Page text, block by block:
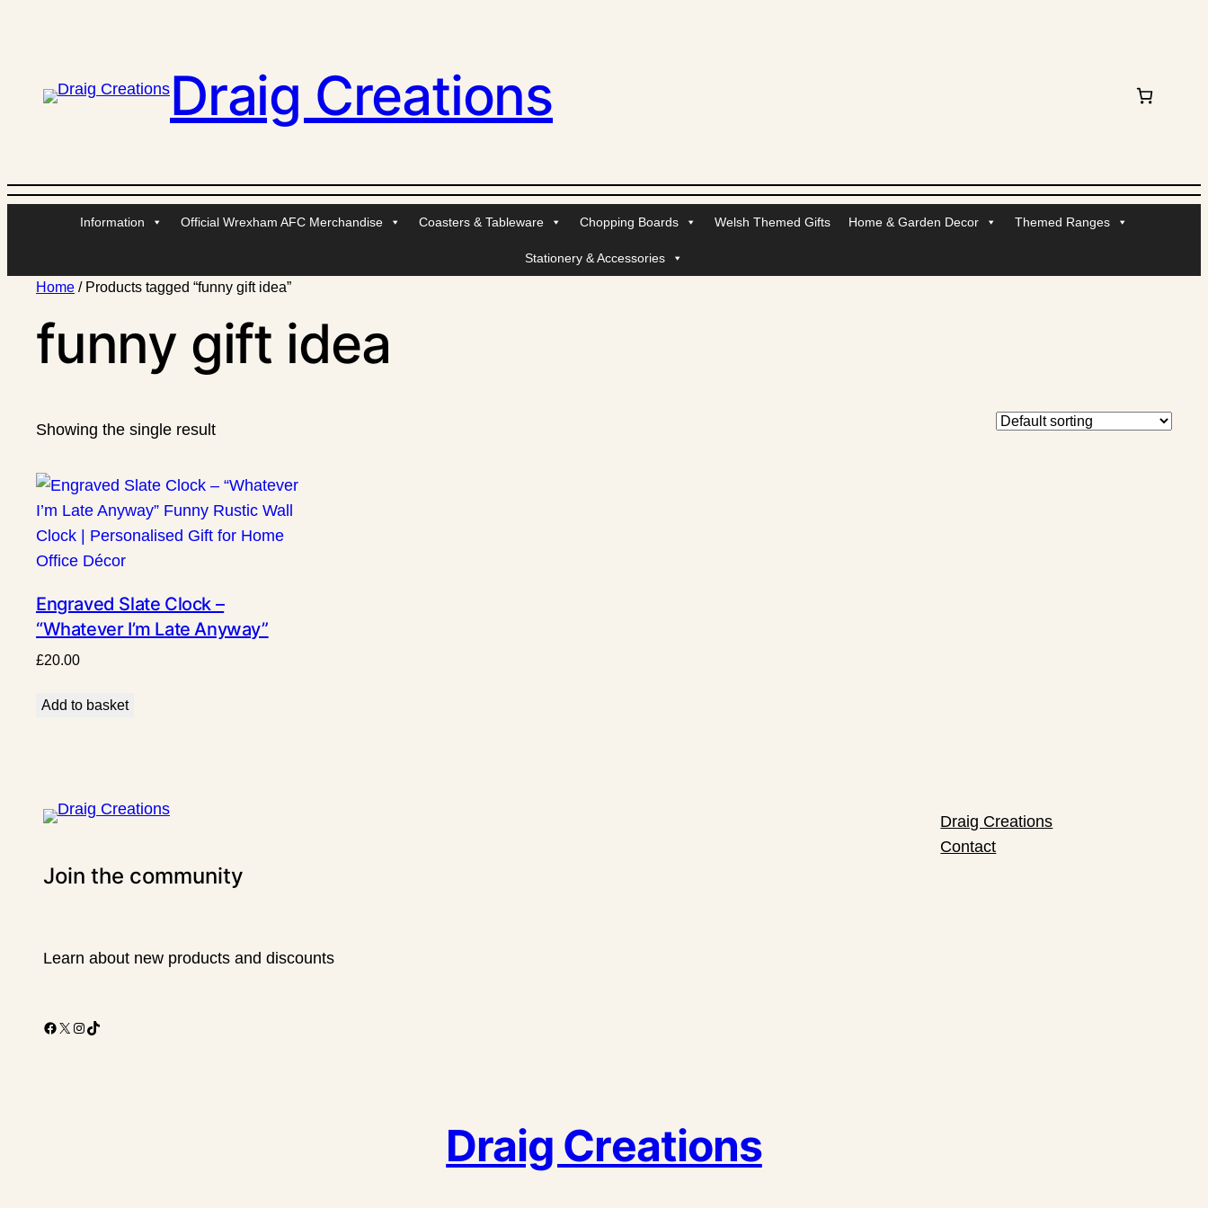
Draig Creations
Information Official Wrexham AFC Merchandise Coasters & Tableware Chopping Boards Welsh Themed Gifts Home & Garden Decor Themed Ranges
Stationery & Accessories
Home / Products tagged “funny gift idea”
funny gift idea
Showing the single result
Engraved Slate Clock –
“Whatever I’m Late Anyway”
Funny Rustic Wall Clock |
Office Décor
£20.00
Add to basket
Join the community
Learn about new products and discounts
Facebook X Instagram TikTok
Draig Creations
Contact
Draig Creations